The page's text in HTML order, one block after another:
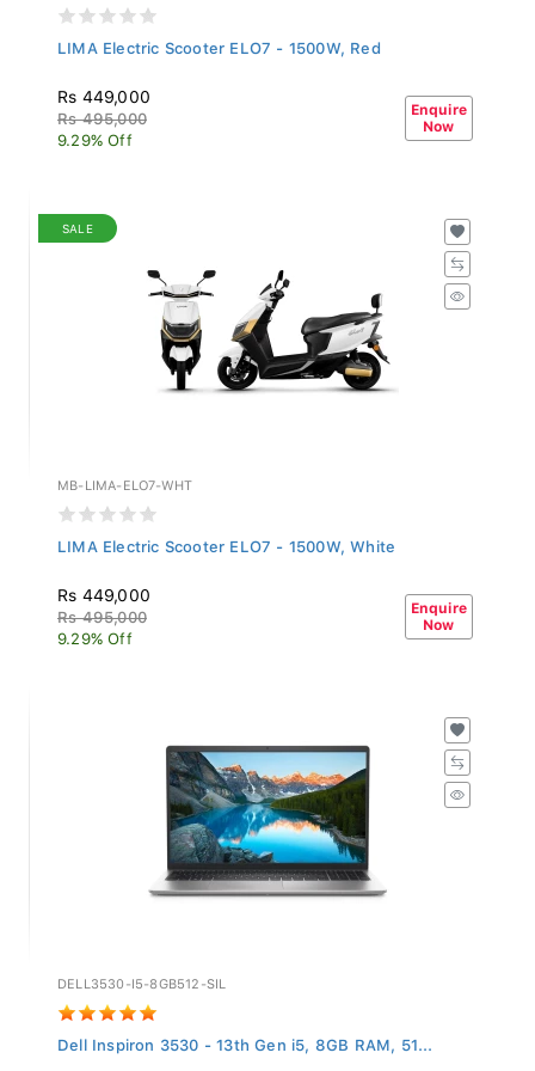
LIMA Electric Scooter ELO7 - 1500W, Red
Rs 449,000
Rs 495,000
9.29% Off
Enquire
Now
SALE
MB-LIMA-ELO7-WHT
LIMA Electric Scooter ELO7 - 1500W, White
Rs 449,000
Rs 495,000
9.29% Off
Enquire
Now
DELL3530-I5-8GB512-SIL
Dell Inspiron 3530 - 13th Gen i5, 8GB RAM, 51...